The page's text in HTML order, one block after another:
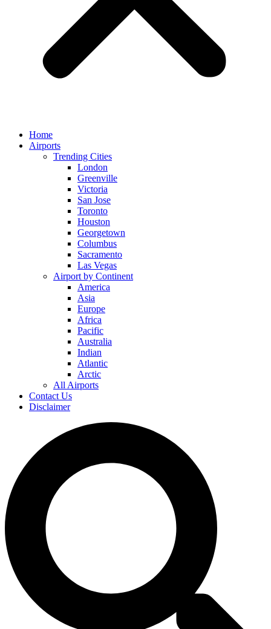
Home
Airports
Trending Cities
London
Greenville
Victoria
San Jose
Toronto
Houston
Georgetown
Columbus
Sacramento
Las Vegas
Airport by Continent
America
Asia
Europe
Africa
Pacific
Australia
Indian
Atlantic
Arctic
All Airports
Contact Us
Disclaimer